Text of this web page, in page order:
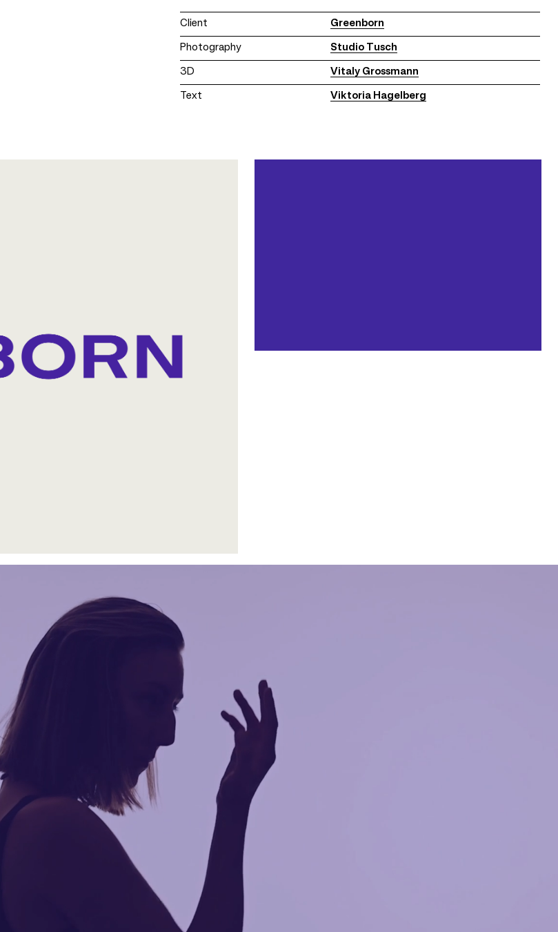
Client
Greenborn
Photography
Studio Tusch
3D
Vitaly Grossmann
Text
Viktoria Hagelberg